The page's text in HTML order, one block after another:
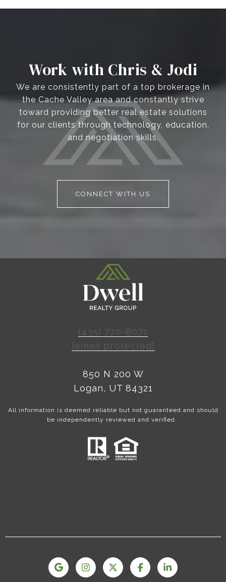
Work with Chris & Jodi
We are consistently part of a top brokerage in
the Cache Valley area and constantly strive
toward providing better real estate solutions
for our clients through technology, education,
and negotiation skills.
CONNECT WITH US
(435) 770-8071
[email protected]
850 N 200 W
Logan, UT 84321
All information is deemed reliable but not guaranteed and should
be independently reviewed and verified.